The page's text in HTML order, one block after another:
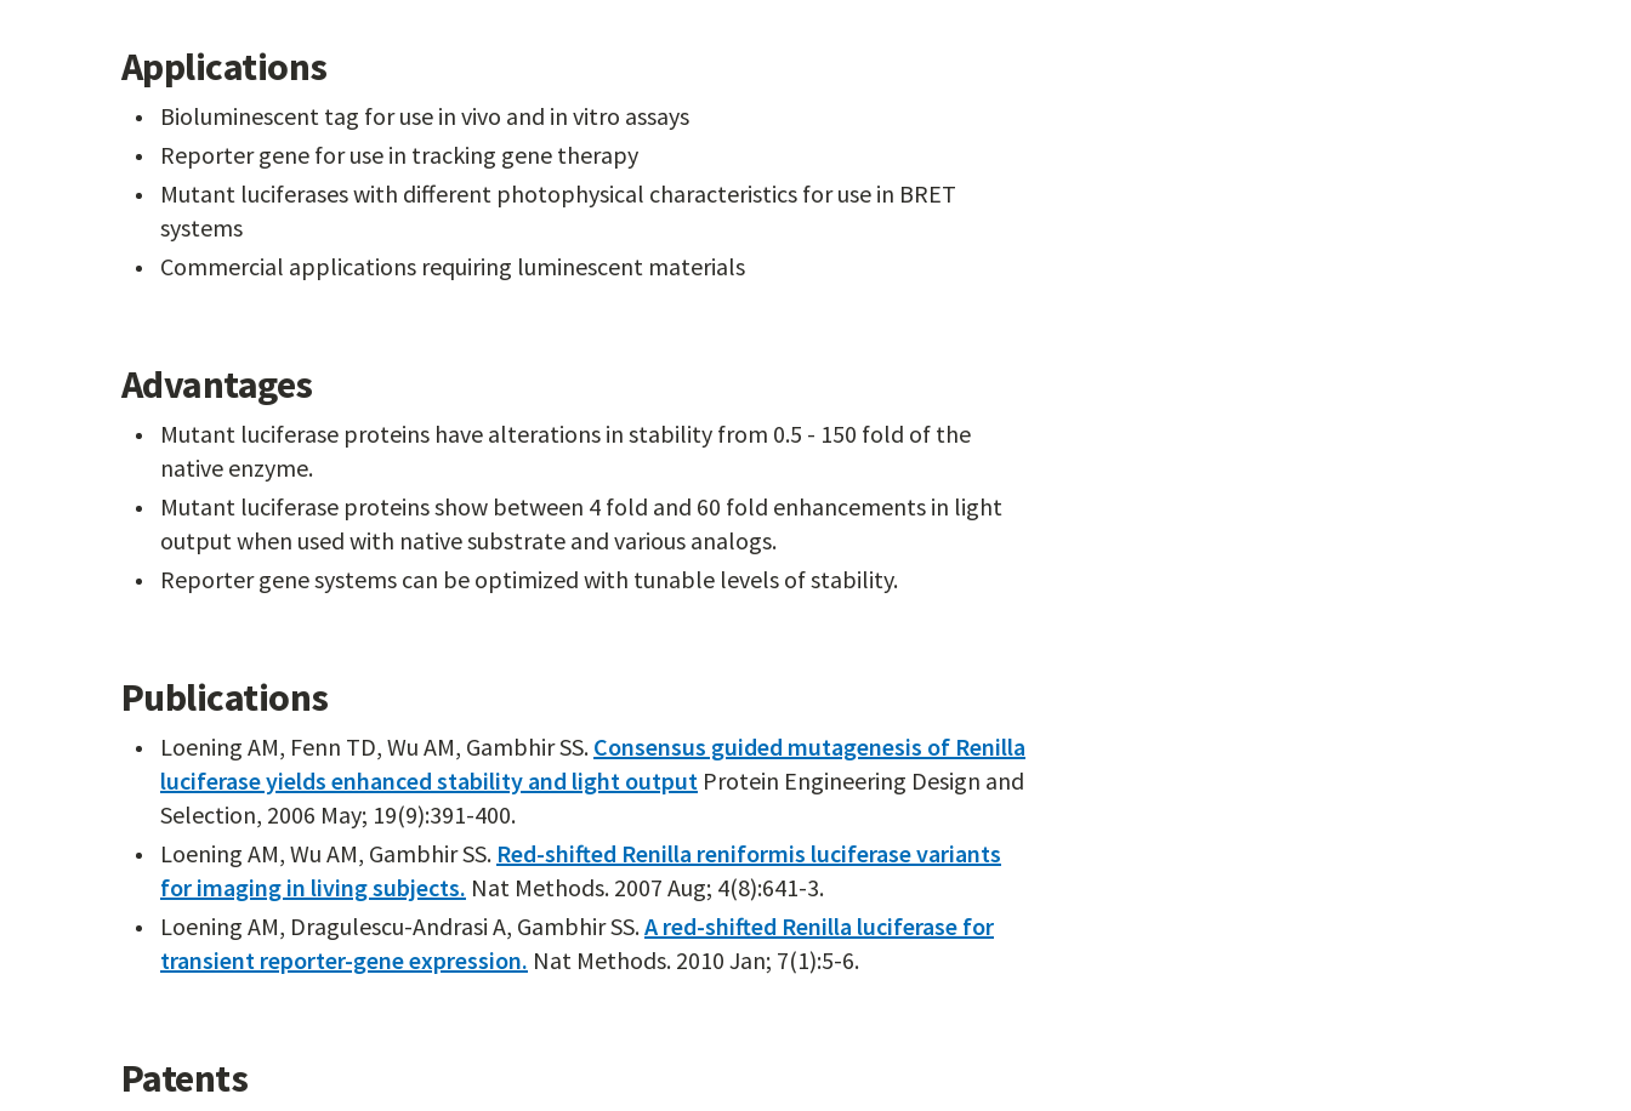
Applications
Bioluminescent tag for use in vivo and in vitro assays
Reporter gene for use in tracking gene therapy
Mutant luciferases with different photophysical characteristics for use in BRET
systems
Commercial applications requiring luminescent materials
Advantages
Mutant luciferase proteins have alterations in stability from 0.5 - 150 fold of the
native enzyme.
Mutant luciferase proteins show between 4 fold and 60 fold enhancements in light
output when used with native substrate and various analogs.
Reporter gene systems can be optimized with tunable levels of stability.
Publications
Loening AM, Fenn TD, Wu AM, Gambhir SS. Consensus guided mutagenesis of Renilla
luciferase yields enhanced stability and light output Protein Engineering Design and
Selection, 2006 May; 19(9):391-400.
Loening AM, Wu AM, Gambhir SS. Red-shifted Renilla reniformis luciferase variants
for imaging in living subjects. Nat Methods. 2007 Aug; 4(8):641-3.
Loening AM, Dragulescu-Andrasi A, Gambhir SS.A red-shifted Renilla luciferase for
transient reporter-gene expression. Nat Methods. 2010 Jan; 7(1):5-6.
Patents